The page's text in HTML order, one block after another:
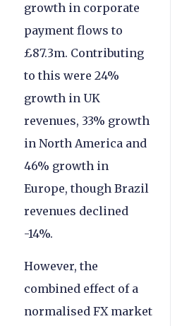
growth in corporate
payment flows to
£87.3m. Contributing
to this were 24%
growth in UK
revenues, 33% growth
in North America and
46% growth in
Europe, though Brazil
revenues declined
-14%.
However, the
combined effect of a
normalised FX market